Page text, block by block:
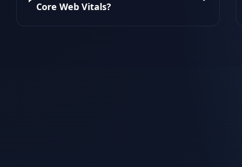
Core Web Vitals?